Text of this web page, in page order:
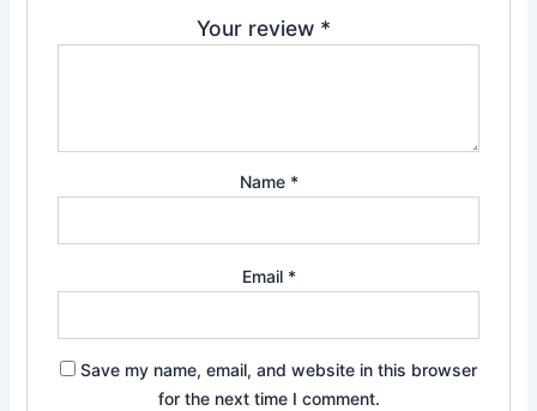
Your review *
Name *
Email *
Save my name, email, and website in this browser
for the next time I comment.